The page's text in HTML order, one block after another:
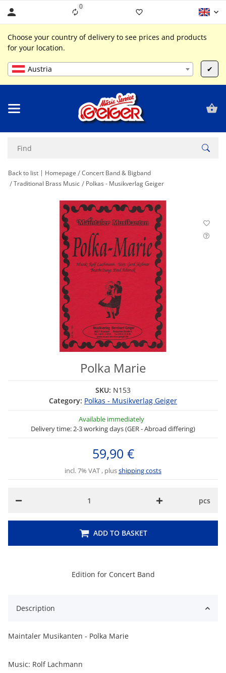
0Liste ist leer
Choose your country of delivery to see prices and products
for your location.
Austria ✔
Back to list Homepage
Concert Band & Bigband
Traditional Brass Music
Polkas - Musikverlag Geiger
Edition for Concert Band
Polka Marie
SKU: N153
Category: Polkas - Musikverlag Geiger
Available immediately
Delivery time: 2-3 working days (GER - Abroad differing)
59,90 €
incl. 7% VAT , plusshipping costs
pcs
ADD TO BASKET
Description
Maintaler Musikanten - Polka Marie
Music: Rolf Lachmann